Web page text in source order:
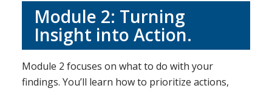
Module 2: Turning
Insight into Action.
Module 2 focuses on what to do with your
findings. You’ll learn how to prioritize actions,